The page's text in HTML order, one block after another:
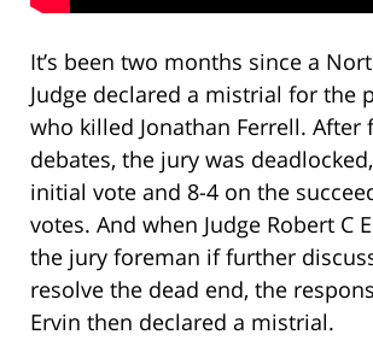
It’s been two months since a
Judge declared a mistrial for the
who killed Jonathan Ferrell. After
debates, the jury was
initial vote and 8-4 on the
votes. And when Judge Robert C
the jury foreman if further
resolve the dead end, the
Ervin then declared a mistrial.